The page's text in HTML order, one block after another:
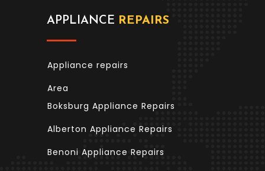
APPLIANCE REPAIRS
Appliance repairs
Area
Boksburg Appliance Repairs
Alberton Appliance Repairs
Benoni Appliance Repairs